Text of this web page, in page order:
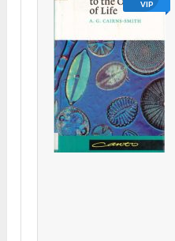
VIP